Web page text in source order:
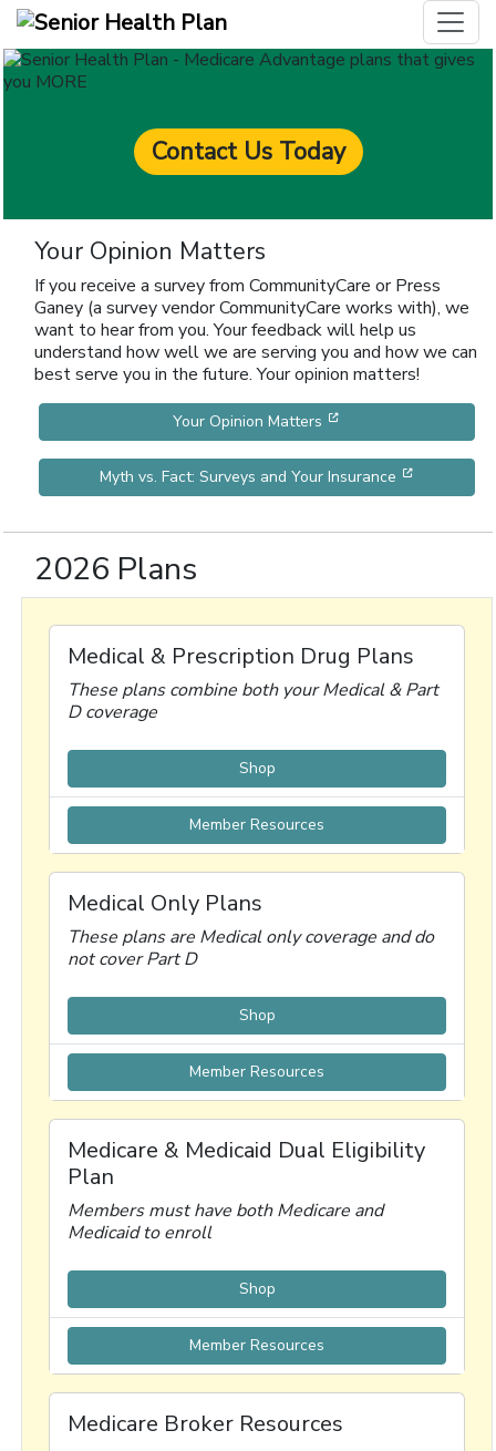
Contact Us Today
Your Opinion Matters
If you receive a survey from CommunityCare or Press
Ganey (a survey vendor CommunityCare works with), we
want to hear from you. Your feedback will help us
understand how well we are serving you and how we can
best serve you in the future. Your opinion matters!
Your Opinion Matters
Myth vs. Fact: Surveys and Your Insurance
2026 Plans
Medical & Prescription Drug Plans
These plans combine both your Medical & Part
D coverage
Shop
Member Resources
Medical Only Plans
These plans are Medical only coverage and do
not cover Part D
Shop
Member Resources
Medicare & Medicaid Dual Eligibility
Plan
Members must have both Medicare and
Medicaid to enroll
Shop
Member Resources
Medicare Broker Resources